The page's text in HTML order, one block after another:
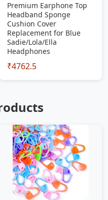
Premium Earphone Top
Headband Sponge
Cushion Cover
Replacement for Blue
Sadie/Lola/Ella
Headphones
₹4762.5